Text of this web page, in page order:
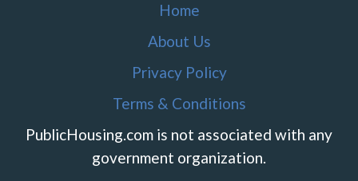
Home
About Us
Privacy Policy
Terms & Conditions
PublicHousing.com is not associated with any
government organization.